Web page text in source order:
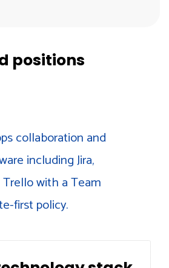
positions
collaboration and
including Jira,
with a Team
first policy.